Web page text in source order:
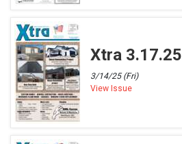
Xtra 3.17.25
3/14/25 (Fri)
View Issue